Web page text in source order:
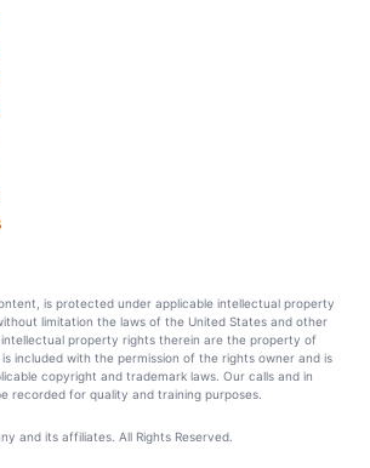
is protected under applicable intellectual property
limitation the laws of the United States and other
property rights therein are the property of
included with the permission of the rights owner and is
copyright and trademark laws. Our calls and in
recorded for quality and training purposes.
and its affiliates. All Rights Reserved.